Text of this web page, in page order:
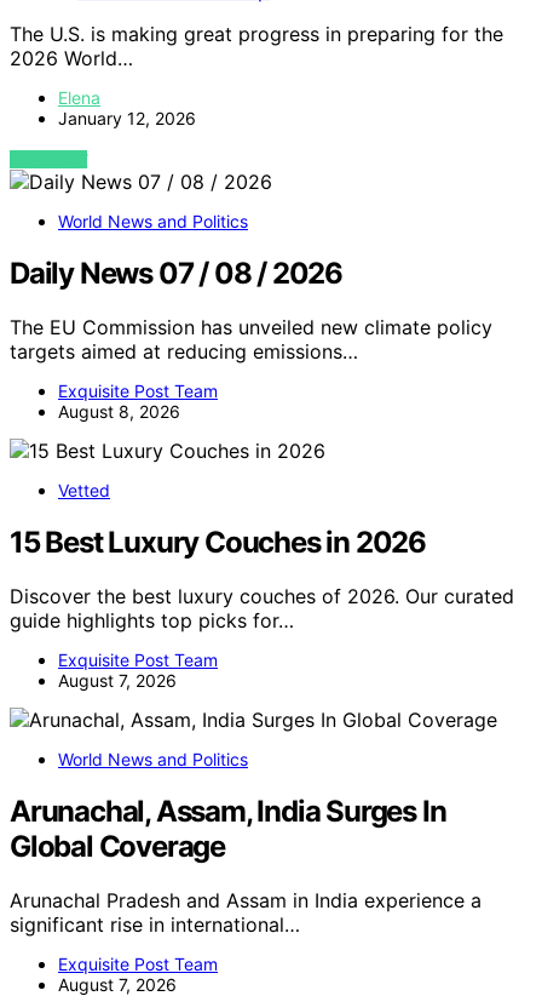
The U.S. is making great progress in preparing for the
2026 World…
Elena
January 12, 2026
VIEW POST
World News and Politics
Daily News 07 / 08 / 2026
The EU Commission has unveiled new climate policy
targets aimed at reducing emissions…
Exquisite Post Team
August 8, 2026
Vetted
15 Best Luxury Couches in 2026
Discover the best luxury couches of 2026. Our curated
guide highlights top picks for…
Exquisite Post Team
August 7, 2026
World News and Politics
Arunachal, Assam, India Surges In
Global Coverage
Arunachal Pradesh and Assam in India experience a
significant rise in international…
Exquisite Post Team
August 7, 2026